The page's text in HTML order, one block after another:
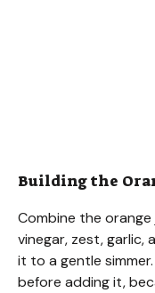
Building the
Combine the orange
vinegar, zest, garlic,
it to a gentle
before adding it,